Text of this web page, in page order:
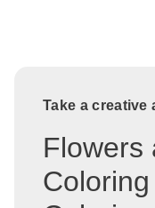
Take a creative
Flowers